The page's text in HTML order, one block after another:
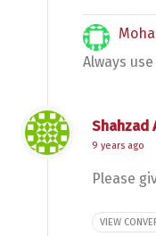
Always
Shahzad
9 years ago
Please
VIEW